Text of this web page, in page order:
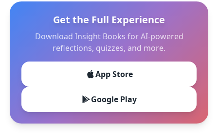
Get the Full Experience
Download Insight Books for AI-powered
reflections, quizzes, and more.
App Store
Google Play